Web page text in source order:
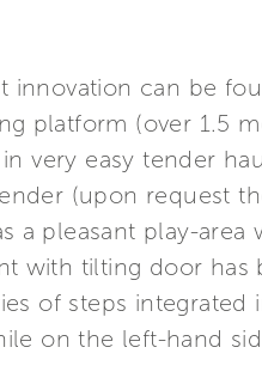
innovation can be
platform (over 1.5
very easy tender
(upon request
a pleasant play-
with tilting door
of steps
on the left-hand